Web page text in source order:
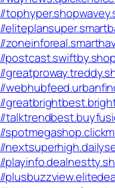
postcast.swiftby.shop